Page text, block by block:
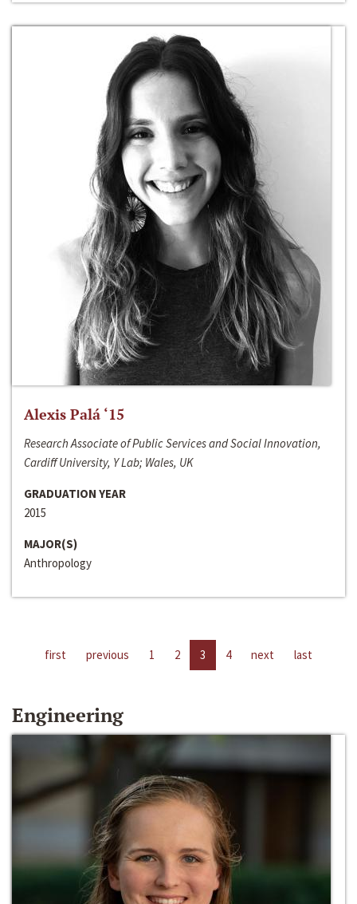
Alexis Palá ‘15
Research Associate of Public Services and Social Innovation,
Cardiff University, Y Lab; Wales, UK
GRADUATION YEAR
2015
MAJOR(S)
Anthropology
first previous 1 2 3 4 next last
Engineering